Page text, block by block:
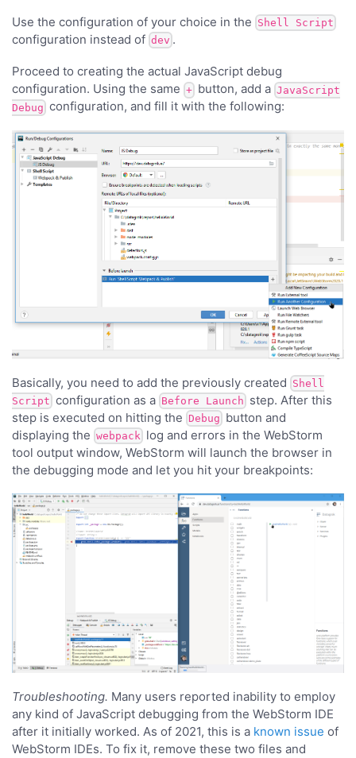
Use the configuration of your choice in the Shell Script
configuration instead of dev .
Proceed to creating the actual JavaScript debug
configuration. Using the same + button, add a JavaScript
Debug configuration, and fill it with the following:
Basically, you need to add the previously created Shell
Script configuration as a Before Launch step. After this
step is executed on hitting the Debug button and
displaying the webpack log and errors in the WebStorm
tool output window, WebStorm will launch the browser in
the debugging mode and let you hit your breakpoints:
Troubleshooting. Many users reported inability to employ
any kind of JavaScript debugging from the WebStorm IDE
after it initially worked. As of 2021, this is a known issue of
WebStorm IDEs. To fix it, remove these two files and